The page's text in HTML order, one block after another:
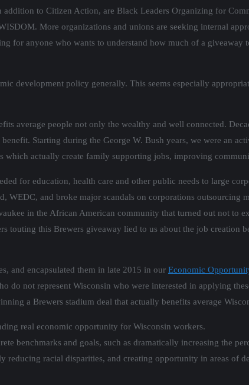
to Citizen Action, are Black Leaders Organizing for
More organizations and unions are seeking internal
for anyone who wants to understand how much of a giveaway
development policy generally. This seems especially
average people not only the wealthy and well connected.
Starting during the George W. Bush years, we were an
actually create family supporting jobs, improving
for education, health care and other public needs to large
WEDC, and broke major scandals on corporations outsourcing
in the African American community that turned out not to
touting this Brewers giveaway lied to us about the job creation
and encapsulated them in late 2015 in our Economic
do not represent Wisconsin who were interested in applying
a Brewers stadium deal that actually benefits average
real economic opportunity for Wisconsin workers.
benchmarks and goals, such as dramatically increasing the
racial disparities, and creating opportunity in areas of